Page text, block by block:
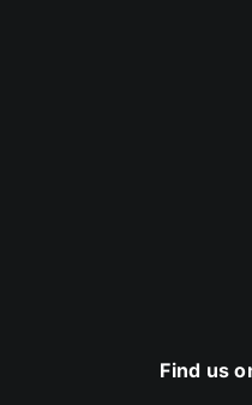
Find us